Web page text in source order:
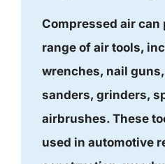
Compressed air can
range of air tools,
wrenches, nail
sanders, grinders,
airbrushes. These
used in automotive